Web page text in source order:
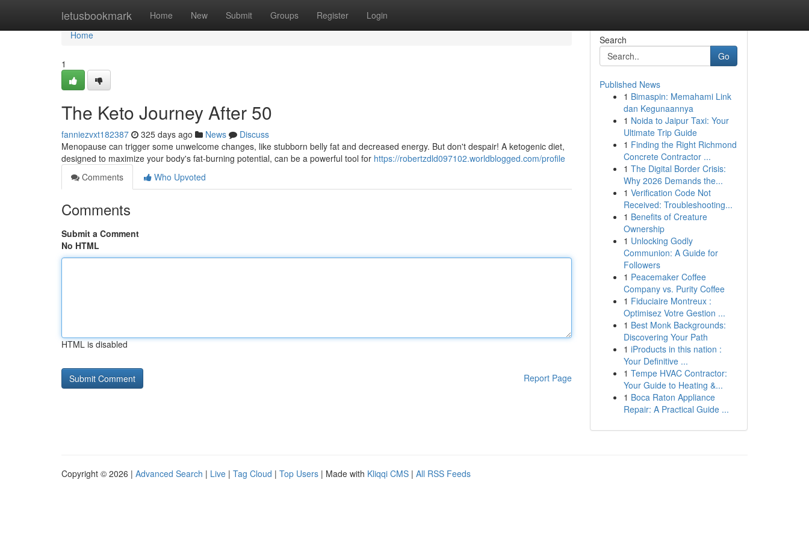
letusbookmark Home New Submit Groups Register Login
Home
Home
1
The Keto Journey After 50
fanniezvxt182387 325 days ago News
Discuss
Menopause can trigger some unwelcome changes, like stubborn belly fat and decreased energy. But don't despair! A ketogenic diet,
designed to maximize your body's fat-burning potential, can be a powerful tool for https://robertzdld097102.worldblogged.com/profile
Comments
Who Upvoted
Comments
Submit a Comment
No HTML
HTML is disabled
Report Page
Search
Go
Published News
1 Bimaspin: Memahami Link
dan Kegunaannya
1 Noida to Jaipur Taxi: Your
Ultimate Trip Guide
1 Finding the Right Richmond
Concrete Contractor ...
1 The Digital Border Crisis:
Why 2026 Demands the...
1 Verification Code Not
Received: Troubleshooting...
1 Benefits of Creature
Ownership
1 Unlocking Godly
Communion: A Guide for
Followers
1 Peacemaker Coffee
Company vs. Purity Coffee
1 Fiduciaire Montreux :
Optimisez Votre Gestion ...
1 Best Monk Backgrounds:
Discovering Your Path
1 iProducts in this nation :
Your Definitive ...
1 Tempe HVAC Contractor:
Your Guide to Heating &...
1 Boca Raton Appliance
Repair: A Practical Guide ...
Copyright © 2026 | Advanced Search | Live | Tag Cloud | Top Users | Made with Kliqqi CMS | All RSS Feeds